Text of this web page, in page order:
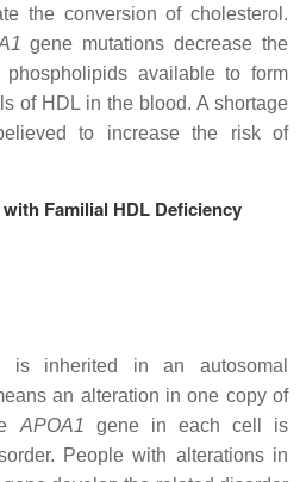
the conversion of cholesterol.
gene mutations decrease the
available to form
of HDL in the blood. A shortage
to increase the risk of
Familial HDL Deficiency
is inherited in an autosomal
an alteration in one copy of
APOA1 gene in each cell is
People with alterations in